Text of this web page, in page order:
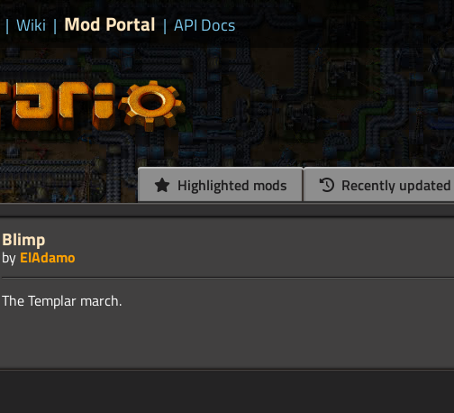
| Wiki | Mod Portal | API Docs
Highlighted mods Recently updated
Blimp
by ElAdamo